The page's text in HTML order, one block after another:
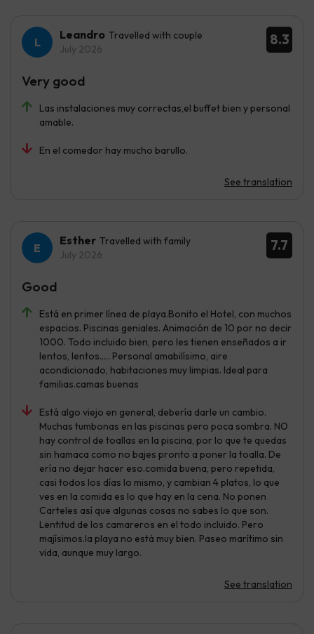
8.3
Leandro Travelled with couple
July 2026
Las instalaciones muy correctas,el buffet bien y personal
amable.
En el comedor hay mucho barullo.
See translation
Very good
7.7
Esther Travelled with family
July 2026
Está en primer línea de playa.Bonito el Hotel, con muchos
espacios. Piscinas geniales. Animación de 10 por no decir
1000. Todo incluido bien, pero les tienen enseñados a ir
lentos, lentos..... Personal amabilísimo, aire
acondicionado, habitaciones muy limpias. Ideal para
familias.camas buenas
Está algo viejo en general, debería darle un cambio.
Muchas tumbonas en las piscinas pero poca sombra. NO
hay control de toallas en la piscina, por lo que te quedas
sin hamaca como no bajes pronto a poner la toalla. De
ería no dejar hacer eso.comida buena, pero repetida,
casi todos los días lo mismo, y cambian 4 platos, lo que
ves en la comida es lo que hay en la cena. No ponen
Carteles así que algunas cosas no sabes lo que son.
Lentitud de los camareros en el todo incluido. Pero
majísimos.la playa no está muy bien. Paseo marítimo sin
vida, aunque muy largo.
See translation
Good